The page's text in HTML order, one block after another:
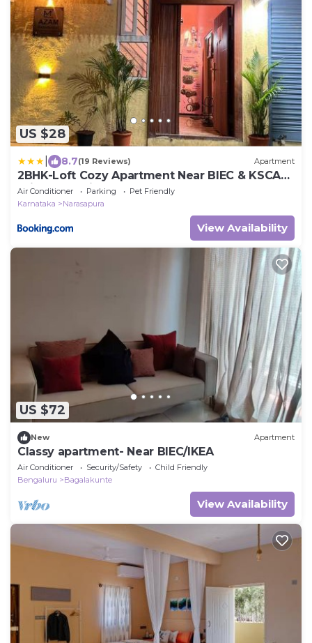
US $28
8.7(19 Reviews) Apartment
2BHK-Loft Cozy Apartment Near BIEC & KSCA
Cricket Stadium Bangalore
Air Conditioner Parking
Pet Friendly
Karnataka
Narasapura
View Availability
US $72
New Apartment
Classy apartment- Near BIEC/IKEA
Air Conditioner Security/Safety
Child Friendly
Bengaluru
Bagalakunte
View Availability